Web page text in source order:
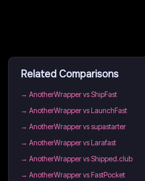
Related Comparisons
→ AnotherWrapper vs ShipFast
→ AnotherWrapper vs LaunchFast
→ AnotherWrapper vs supastarter
→ AnotherWrapper vs Larafast
→ AnotherWrapper vs Shipped.club
→ AnotherWrapper vs FastPocket